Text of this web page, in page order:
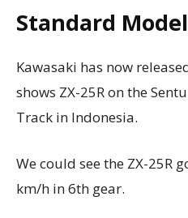
Standard Model
Kawasaki has now
shows ZX-25R on the
Track in Indonesia.
We could see the ZX-25R
km/h in 6th gear.